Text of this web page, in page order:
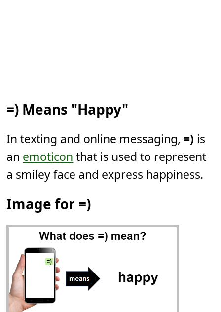
=) Means "Happy"
In texting and online messaging, =) is
an emoticon that is used to represent
a smiley face and express happiness.
Image for =)